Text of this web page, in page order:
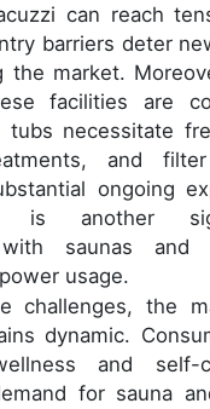
can reach
barriers deter
the market.
facilities are
tubs necessitate
and filter
ongoing
is another
saunas and
usage.
challenges, the
dynamic.
and self-
for sauna